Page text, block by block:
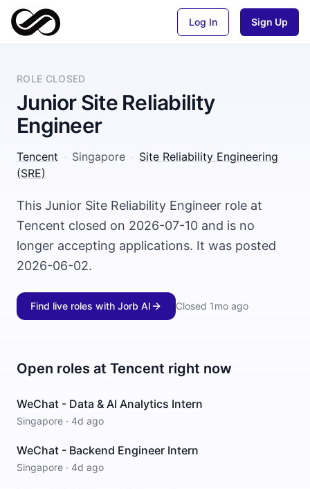
Log In Sign Up
ROLE CLOSED
Junior Site Reliability
Engineer
Tencent · Singapore · Site Reliability Engineering
(SRE)
This Junior Site Reliability Engineer role at
Tencent closed on 2026-07-10 and is no
longer accepting applications. It was posted
2026-06-02.
Find live roles with Jorb AI Closed 1mo ago
Open roles at Tencent right now
WeChat - Data & AI Analytics Intern
Singapore · 4d ago
WeChat - Backend Engineer Intern
Singapore · 4d ago